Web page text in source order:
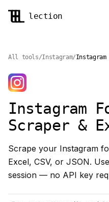
lection
All tools/Instagram/
Instagram
Scraper &
Scrape your Instagram
Excel, CSV, or JSON.
session — no API key